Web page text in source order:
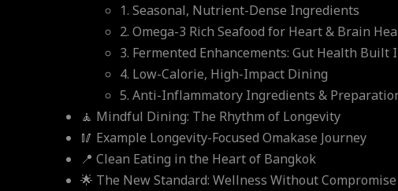
1. Seasonal, Nutrient-Dense Ingredients
2. Omega-3 Rich Seafood for Heart & Brain
3. Fermented Enhancements: Gut Health Built
4. Low-Calorie, High-Impact Dining
5. Anti-Inflammatory Ingredients &
🧘 Mindful Dining: The Rhythm of Longevity
🥢 Example Longevity-Focused Omakase Journey
📍 Clean Eating in the Heart of Bangkok
🌟 The New Standard: Wellness Without Compromise